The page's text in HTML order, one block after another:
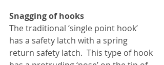
Snagging of hooks
The traditional ‘single point hook’
has a safety latch with a spring
return safety latch.  This type of hook